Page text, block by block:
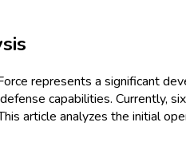
represents a significant
capabilities. Currently,
article analyzes the initial